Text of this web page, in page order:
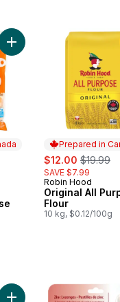
Add Triple Cheddar
Prepared in
sale:
$12.00 , formerly:
$19.99
SAVE $7.99
Prepared in
Robin Hood
Original All
Flour
10 kg, $0.12/100g